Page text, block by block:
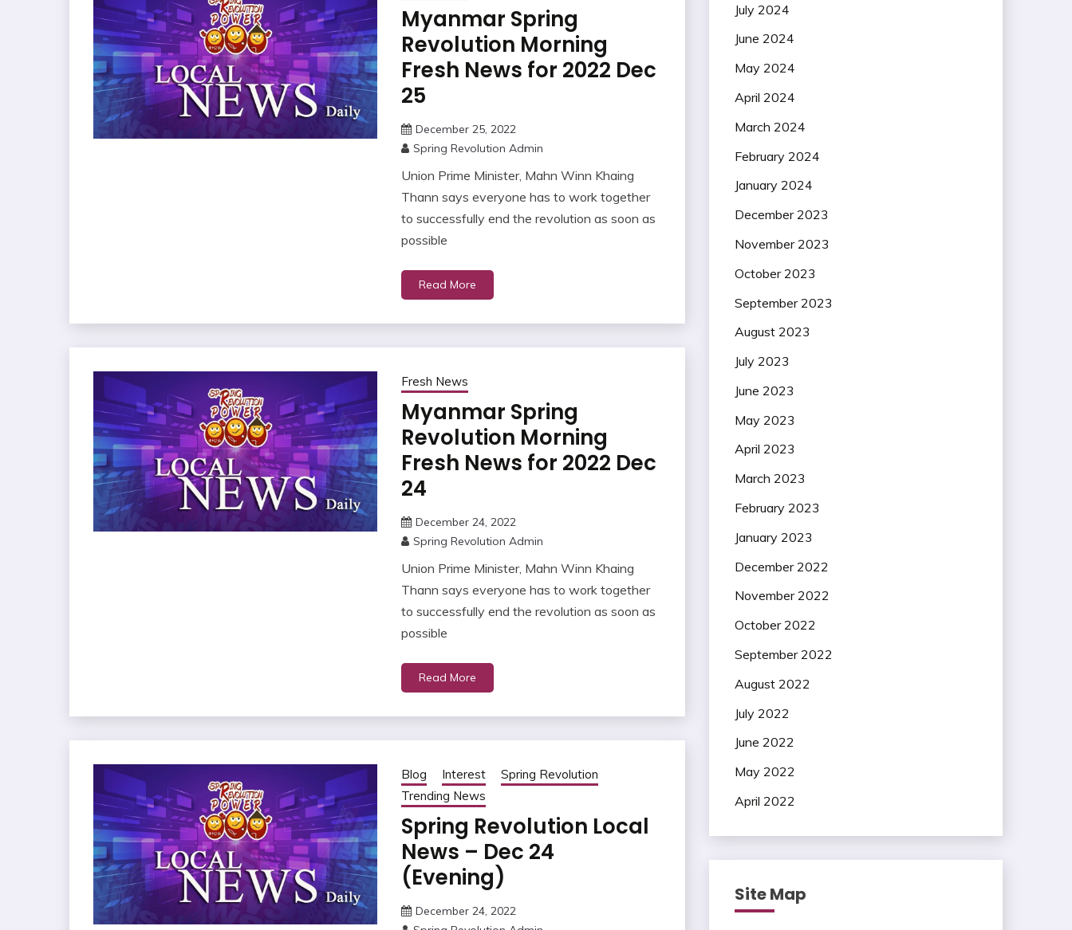
Myanmar Spring
Revolution Morning
Fresh News for 2022 Dec
25
December 25, 2022
Spring Revolution Admin
Union Prime Minister, Mahn Winn Khaing
Thann says everyone has to work together
to successfully end the revolution as soon as
possible
Read More
Fresh News
Myanmar Spring
Revolution Morning
Fresh News for 2022 Dec
24
December 24, 2022
Spring Revolution Admin
Union Prime Minister, Mahn Winn Khaing
Thann says everyone has to work together
to successfully end the revolution as soon as
possible
Read More
Blog Interest
Spring Revolution
Trending News
Spring Revolution Local
News – Dec 24
(Evening)
December 24, 2022
July 2024
June 2024
May 2024
April 2024
March 2024
February 2024
January 2024
December 2023
November 2023
October 2023
September 2023
August 2023
July 2023
June 2023
May 2023
April 2023
March 2023
February 2023
January 2023
December 2022
November 2022
October 2022
September 2022
August 2022
July 2022
June 2022
May 2022
April 2022
Site Map